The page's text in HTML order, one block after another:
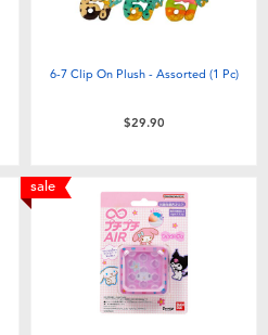
6-7 Clip On Plush - Assorted (1 Pc)
$29.90
sale